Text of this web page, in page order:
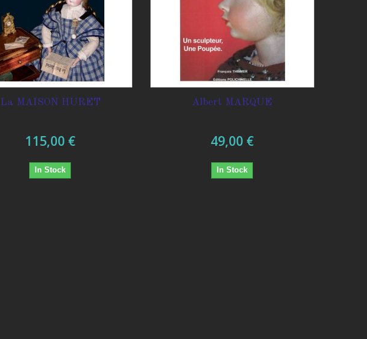
La MAISON HURET
115,00 €
In Stock
Albert MARQUE
49,00 €
In Stock